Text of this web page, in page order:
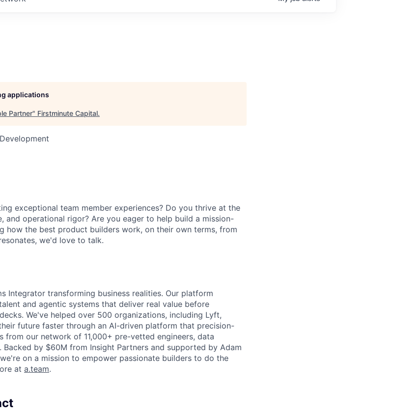
applications
Partner" Firstminute Capital.
exceptional team member experiences? Do you thrive at the
and operational rigor? Are you eager to help build a mission-
how the best product builders work, on their own terms, from
we'd love to talk.
Integrator transforming business realities. Our platform
and agentic systems that deliver real value before
We've helped over 500 organizations, including Lyft,
future faster through an AI-driven platform that precision-
from our network of 11,000+ pre-vetted engineers, data
Backed by $60M from Insight Partners and supported by Adam
on a mission to empower passionate builders to do the
at a.team.